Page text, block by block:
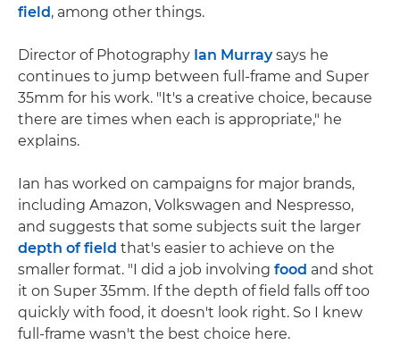
field, among other things.
Director of Photography Ian Murraysays he
continues to jump between full-frame and Super
35mm for his work. "It's a creative choice, because
there are times when each is appropriate," he
explains.
Ian has worked on campaigns for major brands,
including Amazon, Volkswagen and Nespresso,
and suggests that some subjects suit the larger
depth of field that's easier to achieve on the
smaller format. "I did a job involving food and shot
it on Super 35mm. If the depth of field falls off too
quickly with food, it doesn't look right. So I knew
full-frame wasn't the best choice here.